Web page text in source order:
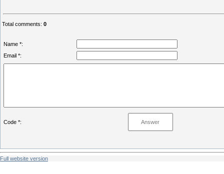
Total comments: 0
Name *:
Email *:
Code *:
Full website version